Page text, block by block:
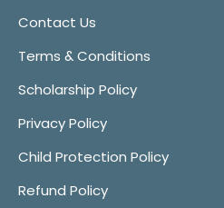
Contact Us
Terms & Conditions
Scholarship Policy
Privacy Policy
Child Protection Policy
Refund Policy